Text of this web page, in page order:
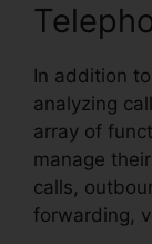
In addition
analyzing
array of
manage
calls,
forwarding,